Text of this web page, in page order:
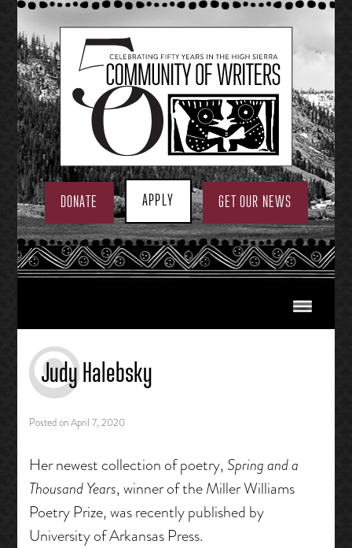
Skip
to
content
DONATE APPLY GET OUR NEWS
Judy Halebsky
Posted onApril 7, 2020
Her newest collection of poetry,Spring and a
Thousand Years, winner of the Miller Williams
Poetry Prize, was recently published by
University of Arkansas Press.